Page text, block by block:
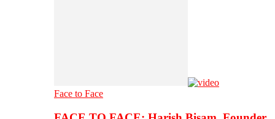
Face to Face